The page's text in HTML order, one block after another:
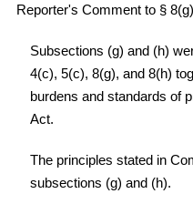
Reporter's Comment to §
Subsections (g) and (h)
4(c), 5(c), 8(g), and 8(h)
burdens and standards of
Act.
The principles stated in
subsections (g) and (h).